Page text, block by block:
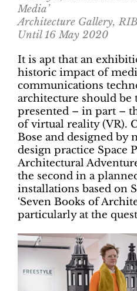
Media’
Architecture Gallery,
Until 16 May 2020
It is apt that an
historic impact of
communications
architecture should be
presented – in part –
of virtual reality (VR).
Bose and designed
design practice Space
Architectural
the second in a
installations based on
‘Seven Books of
particularly at the